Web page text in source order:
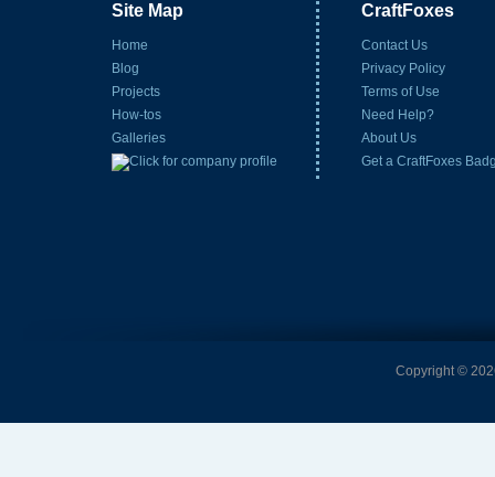
Site Map
Home
Blog
Projects
How-tos
Galleries
CraftFoxes
Contact Us
Privacy Policy
Terms of Use
Need Help?
About Us
Get a CraftFoxes
Copyright ©